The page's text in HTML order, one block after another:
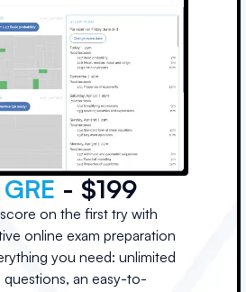
- $199
on the first try with
online exam preparation
you need: unlimited
an easy-to-